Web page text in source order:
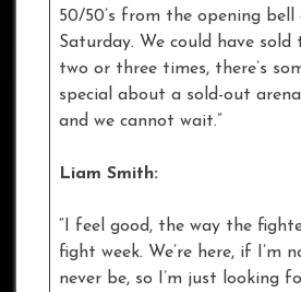
50/50’s from the opening
Saturday. We could have sold
two or three times, there’s
special about a sold-out
and we cannot wait.”
Liam Smith:
“I feel good, the way the
fight week. We’re here, if I’m
never be, so I’m just looking